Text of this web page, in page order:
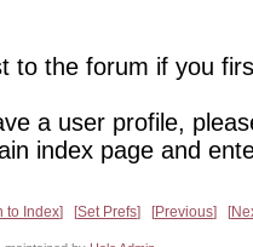
to the forum if you
a user profile,
index page and
to Index Set Prefs Previous